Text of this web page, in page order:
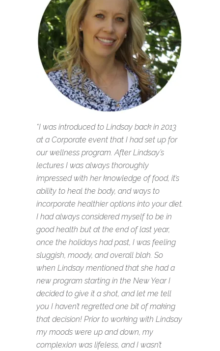
“I was introduced to Lindsay back in 2013
at a Corporate event that I had set up for
our wellness program. After Lindsay’s
lectures I was always thoroughly
impressed with her knowledge of food, it’s
ability to heal the body, and ways to
incorporate healthier options into your diet.
I had always considered myself to be in
good health but at the end of last year,
once the holidays had past, I was feeling
sluggish, moody, and overall blah. So
when Lindsay mentioned that she had a
new program starting in the New Year I
decided to give it a shot, and let me tell
you I haven’t regretted one bit of making
that decision! Prior to working with Lindsay
my moods were up and down, my
complexion was lifeless, and I wasn’t